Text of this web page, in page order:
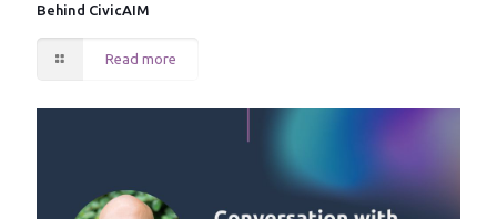
Behind CivicAIM
Read more